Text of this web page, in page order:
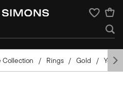
Wishlist
Collection Rings Gold